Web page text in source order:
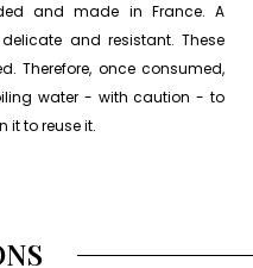
and made in France. A
and resistant. These
Therefore, once consumed,
water - with caution - to
it to reuse it.